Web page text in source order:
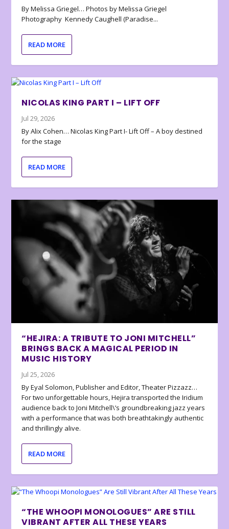
By Melissa Griegel… Photos by Melissa Griegel
Photography Kennedy Caughell (Paradise...
READ MORE
NICOLAS KING PART I – LIFT OFF
Jul 29, 2026
By Alix Cohen… Nicolas King Part I- Lift Off – A boy destined
for the stage
READ MORE
“HEJIRA: A TRIBUTE TO JONI MITCHELL”
BRINGS BACK A MAGICAL PERIOD IN
MUSIC HISTORY
Jul 25, 2026
By Eyal Solomon, Publisher and Editor, Theater Pizzazz…
For two unforgettable hours, Hejira transported the Iridium
audience back to Joni Mitchell\’s groundbreaking jazz years
with a performance that was both breathtakingly authentic
and thrillingly alive.
READ MORE
“THE WHOOPI MONOLOGUES” ARE STILL
VIBRANT AFTER ALL THESE YEARS